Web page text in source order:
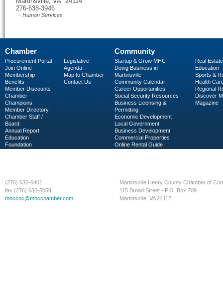
276-638-3946
- Human Services
Chamber
Procurement Portal
Join Online
Membership
Benefits
Member Discounts
Chamber
Champions
Member Directory
Chamber Staff /
Board
Annual Report
Education
Foundation
Legislative
Agenda
Map to Chamber
Contact Us
Community
Startup & Grow MHC
Doing Business in
Martinsville
Community Calendar
Career Opportunities
Social Security Resources
Business Licensing &
Permitting
Economic Development
Local Government
Business Development
Commercial Properties
Online Rental Guide
Real Estate
Education
Sports &
Health
Regional
Discover
Magazine
(276) 632-6401
fax (276) 632-5059
mhccoc@mhcchamber.com
Martinsville Henry County Chamber of
115 Broad Street - P.O. Box 709
Martinsville, VA 24112